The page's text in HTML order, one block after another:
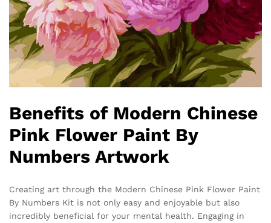
Benefits of Modern Chinese
Pink Flower Paint By
Numbers Artwork
Creating art through the Modern Chinese Pink Flower Paint
By Numbers Kit is not only easy and enjoyable but also
incredibly beneficial for your mental health. Engaging in